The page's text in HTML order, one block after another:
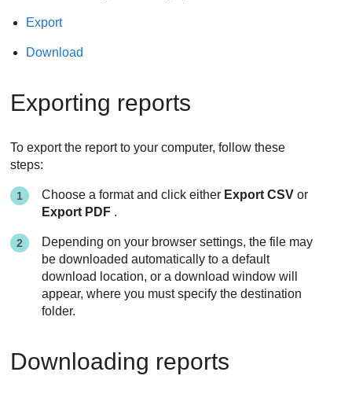
Export
Download
Exporting reports
To export the report to your computer, follow these
steps:
Choose a format and click either Export CSV or
Export PDF .
Depending on your browser settings, the file may
be downloaded automatically to a default
download location, or a download window will
appear, where you must specify the destination
folder.
Downloading reports